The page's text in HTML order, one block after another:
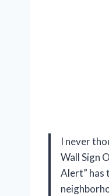
I never
Wall Sign
Alert” has